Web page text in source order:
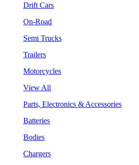
Drift Cars
On-Road
Semi Trucks
Trailers
Motorcycles
View All
Parts, Electronics & Accessories
Batteries
Bodies
Chargers